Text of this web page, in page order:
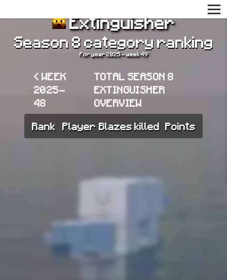
Extinguisher
Season 8 category ranking
For year 2025 - week 49
< WEEK
2025-
48
TOTAL SEASON 8
EXTINGUISHER
OVERVIEW
Rank Player Blazes killed Points